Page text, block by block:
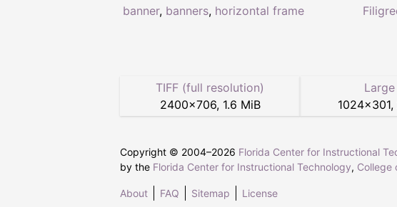
banner, banners, horizontal frame
TIFF (full resolution)
2400×706, 1.6 MiB
Large
1024×301,
Copyright © 2004–2026 Florida Center for Instructional
by the Florida Center for Instructional Technology, College
About FAQ Sitemap License